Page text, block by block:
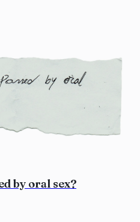
by oral sex?